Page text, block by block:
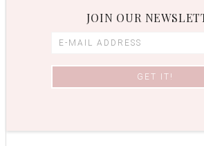
JOIN OUR